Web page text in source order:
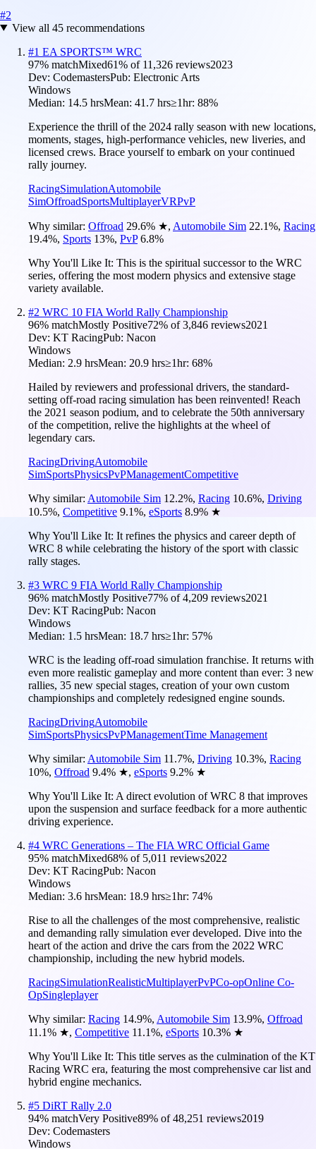
#2
View all 45recommendations
#1 EA SPORTS™ WRC
97% matchMixed61% of 11,326 reviews2023
Dev: CodemastersPub: Electronic Arts
Windows
Median: 14.5 hrsMean: 41.7 hrs≥1hr: 88%
Experience the thrill of the 2024 rally season with new locations,
moments, stages, high-performance vehicles, new liveries, and
licensed crews. Brace yourself to embark on your continued
rally journey.
RacingSimulationAutomobile
SimOffroadSportsMultiplayerVRPvP
Why similar: Offroad 29.6% ★, Automobile Sim 22.1%, Racing
19.4%, Sports 13%, PvP 6.8%
Why You'll Like It: This is the spiritual successor to the WRC
series, offering the most modern physics and extensive stage
variety available.
#2 WRC 10 FIA World Rally Championship
96% matchMostly Positive72% of3,846 reviews2021
Dev: KT RacingPub: Nacon
Windows
Median: 2.9 hrsMean: 20.9 hrs≥1hr: 68%
Hailed by reviewers and professional drivers, the standard-
setting off-road racing simulation has been reinvented! Reach
the 2021 season podium, and to celebrate the 50th anniversary
of the competition, relive the highlights at the wheel of
legendary cars.
RacingDrivingAutomobile
SimSportsPhysicsPvPManagementCompetitive
Why similar: Automobile Sim 12.2%, Racing 10.6%, Driving
10.5%, Competitive 9.1%, eSports 8.9% ★
Why You'll Like It: It refines the physics and career depth of
WRC 8 while celebrating the history of the sport with classic
rally stages.
#3 WRC 9 FIA World Rally Championship
96% matchMostly Positive77% of4,209 reviews2021
Dev: KT RacingPub: Nacon
Windows
Median: 1.5 hrsMean: 18.7 hrs≥1hr: 57%
WRC is the leading off-road simulation franchise. It returns with
even more realistic gameplay and more content than ever: 3 new
rallies, 35 new special stages, creation of your own custom
championships and completely redesigned engine sounds.
RacingDrivingAutomobile
SimSportsPhysicsPvPManagementTime Management
Why similar: Automobile Sim 11.7%, Driving 10.3%, Racing
10%, Offroad 9.4% ★, eSports 9.2% ★
Why You'll Like It: A direct evolution of WRC 8 that improves
upon the suspension and surface feedback for a more authentic
driving experience.
#4 WRC Generations – The FIA WRC Official Game
95% matchMixed68% of 5,011 reviews2022
Dev: KT RacingPub: Nacon
Windows
Median: 3.6 hrsMean: 18.9 hrs≥1hr: 74%
Rise to all the challenges of the most comprehensive, realistic
and demanding rally simulation ever developed. Dive into the
heart of the action and drive the cars from the 2022 WRC
championship, including the new hybrid models.
RacingSimulationRealisticMultiplayerPvPCo-opOnline Co-
OpSingleplayer
Why similar: Racing 14.9%, Automobile Sim 13.9%, Offroad
11.1% ★, Competitive 11.1%, eSports 10.3% ★
Why You'll Like It: This title serves as the culmination of the KT
Racing WRC era, featuring the most comprehensive car list and
hybrid engine mechanics.
#5 DiRT Rally 2.0
94% matchVery Positive89% of48,251 reviews2019
Dev: Codemasters
Windows